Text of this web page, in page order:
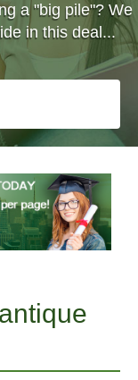
a "big pile"? We
in this deal...